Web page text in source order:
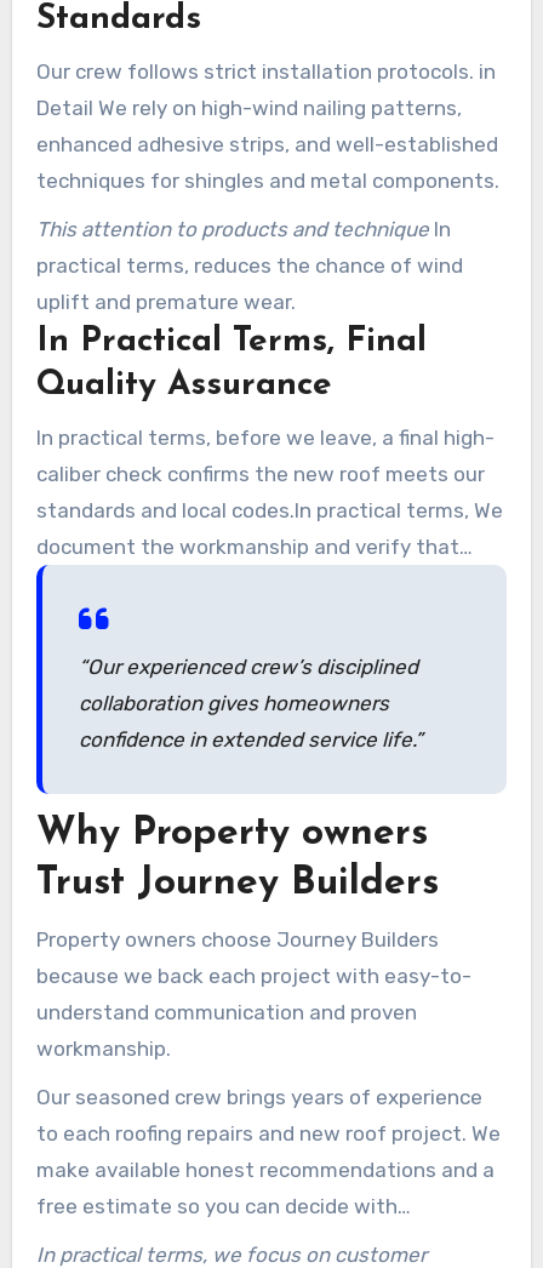
Standards
Our crew follows strict installation protocols. in
Detail We rely on high-wind nailing patterns,
enhanced adhesive strips, and well-established
techniques for shingles and metal components.
This attention to products and techniqueIn
practical terms, reduces the chance of wind
uplift and premature wear.
In Practical Terms, Final
Quality Assurance
In practical terms, before we leave, a final high-
caliber check confirms the new roof meets our
standards and local codes.In practical terms, We
document the workmanship and verify that
roofs are weather-tight and secure.
“Our experienced crew’s disciplined
collaboration gives homeowners
confidence in extended service life.”
Why Property owners
Trust Journey Builders
Property owners choose Journey Builders
because we back each project with easy-to-
understand communication and proven
workmanship.
Our seasoned crew brings years of experience
to each roofing repairs and new roof project. We
make available honest recommendations and a
free estimate so you can decide with
confidence.
In practical terms, we focus on customer